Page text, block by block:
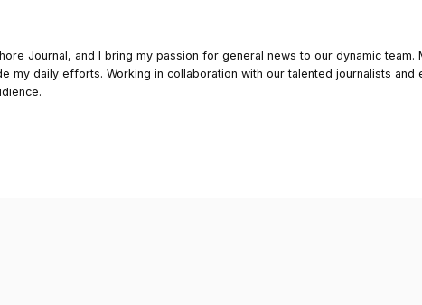
Journal, and I bring my passion for general news to our dynamic team.
my daily efforts. Working in collaboration with our talented journalists